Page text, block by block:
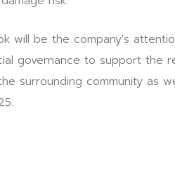
will be the company's
governance to support the
surrounding community as